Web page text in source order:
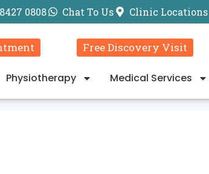
0808 Chat To Us Clinic Locations
Free Discovery Visit
Physiotherapy Medical Services